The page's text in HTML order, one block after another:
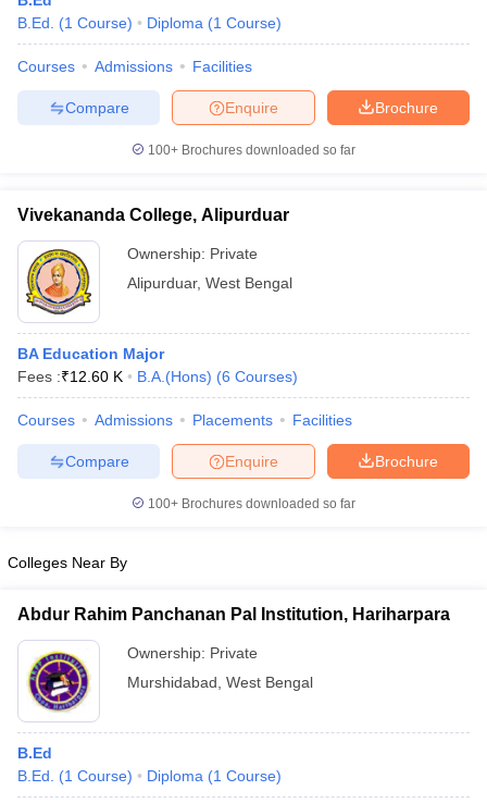
B.Ed.
(1 Course) Diploma (1 Course)
Courses Admissions Facilities
Brochure
Enquire
Compare
100+ Brochures downloaded so far
Vivekananda College, Alipurduar
Ownership: Private
Alipurduar, West Bengal
BA Education Major
Fees :₹12.60 K B.A.(Hons) (6 Courses)
Courses Admissions Placements Facilities
Brochure
Enquire
Compare
100+ Brochures downloaded so far
Colleges Near By
Abdur Rahim Panchanan Pal Institution, Hariharpara
Ownership: Private
Murshidabad West Bengal
B.Ed
B.Ed.
(1 Course) Diploma (1 Course)